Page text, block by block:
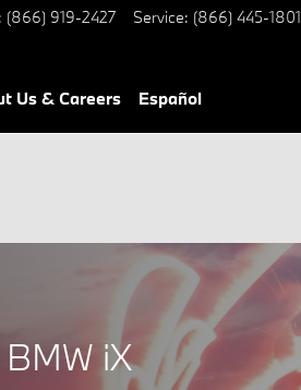
: (866) 919-2427 Service: (866) 445-1801
Us & Careers Español
iX